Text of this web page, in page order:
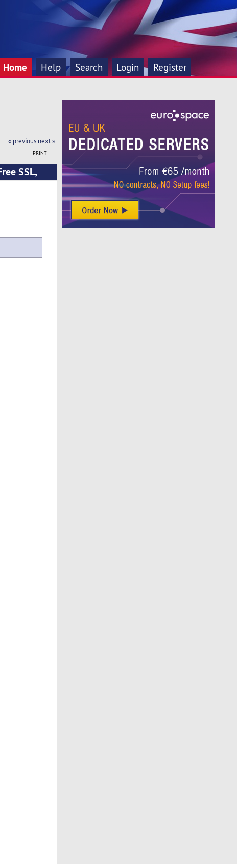
Home Help Search Login Register
« previous next »
PRINT
SSL,